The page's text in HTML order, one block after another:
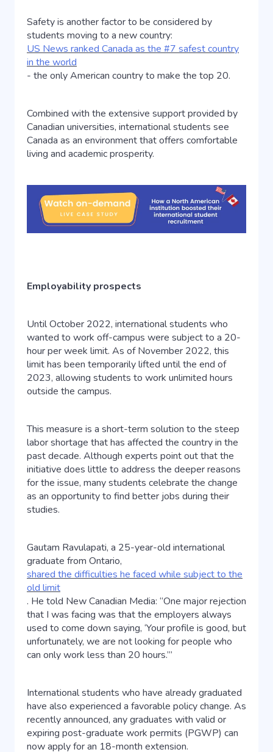
Safety is another factor to be considered by
students moving to a new country:
US News ranked Canada as the #7 safest country
in the world
- the only American country to make the top 20.
Combined with the extensive support provided by
Canadian universities, international students see
Canada as an environment that offers comfortable
living and academic prosperity.
Employability prospects
Until October 2022, international students who
wanted to work off-campus were subject to a 20-
hour per week limit. As of November 2022, this
limit has been temporarily lifted until the end of
2023, allowing students to work unlimited hours
outside the campus.
This measure is a short-term solution to the steep
labor shortage that has affected the country in the
past decade. Although experts point out that the
initiative does little to address the deeper reasons
for the issue, many students celebrate the change
as an opportunity to find better jobs during their
studies.
Gautam Ravulapati, a 25-year-old international
graduate from Ontario,
shared the difficulties he faced while subject to the
old limit
. He told New Canadian Media: “One major rejection
that I was facing was that the employers always
used to come down saying, ‘Your profile is good, but
unfortunately, we are not looking for people who
can only work less than 20 hours.’”
International students who have already graduated
have also experienced a favorable policy change. As
recently announced, any graduates with valid or
expiring post-graduate work permits (PGWP) can
now apply for an 18-month extension.